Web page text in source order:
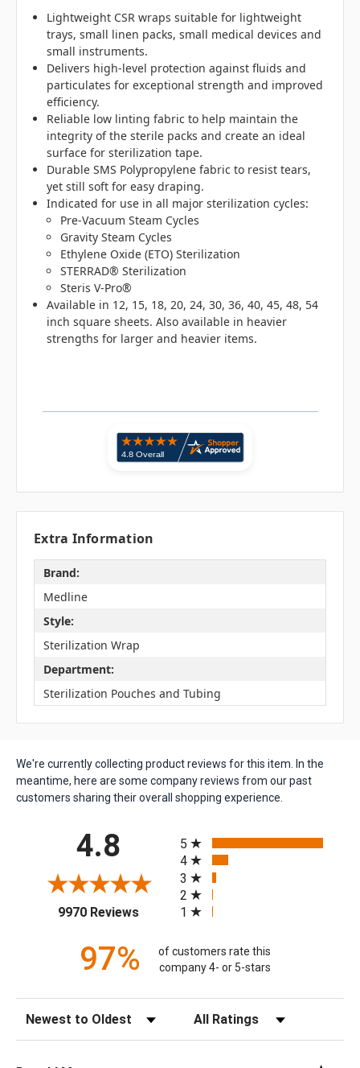
Lightweight CSR wraps suitable for lightweight
trays, small linen packs, small medical devices and
small instruments.
Delivers high-level protection against fluids and
particulates for exceptional strength and improved
efficiency.
Reliable low linting fabric to help maintain the
integrity of the sterile packs and create an ideal
surface for sterilization tape.
Durable SMS Polypropylene fabric to resist tears,
yet still soft for easy draping.
Indicated for use in all major sterilization cycles:
Pre-Vacuum Steam Cycles
Gravity Steam Cycles
Ethylene Oxide (ETO) Sterilization
STERRAD® Sterilization
Steris V-Pro®
Available in 12, 15, 18, 20, 24, 30, 36, 40, 45, 48, 54
inch square sheets. Also available in heavier
strengths for larger and heavier items.
Extra Information
Brand:
Medline
Style:
Sterilization Wrap
Department:
Sterilization Pouches and Tubing
We're currently collecting product reviews for this item. In the
meantime, here are some company reviews from our past
customers sharing their overall shopping experience.
4.8
9970 Reviews(opens in a new tab)
5
4
3
2
1
97%
of customers rate this
company 4- or 5-stars
Sort Reviews Filter Reviews by Rating